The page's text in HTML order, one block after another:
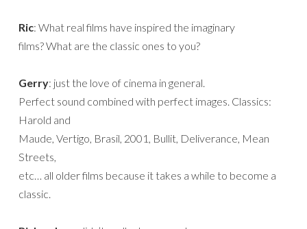
Ric: What real films have inspired the imaginary
films? What are the classic ones to you?
Gerry: just the love of cinema in general.
Perfect sound combined with perfect images. Classics:
Harold and
Maude, Vertigo, Brasil, 2001, Bullit, Deliverance, Mean
Streets,
etc… all older films because it takes a while to become a
classic.